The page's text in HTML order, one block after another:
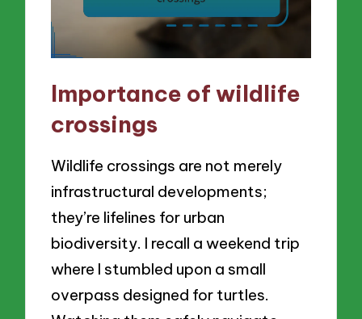
Importance of wildlife
crossings
Wildlife crossings are not merely
infrastructural developments;
they’re lifelines for urban
biodiversity. I recall a weekend trip
where I stumbled upon a small
overpass designed for turtles.